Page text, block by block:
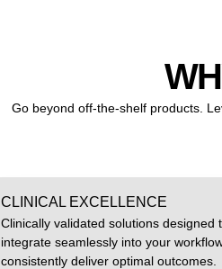
Go beyond off-the-shelf products.
CLINICAL EXCELLENCE
Clinically validated solutions designed
integrate seamlessly into your
consistently deliver optimal outcomes.